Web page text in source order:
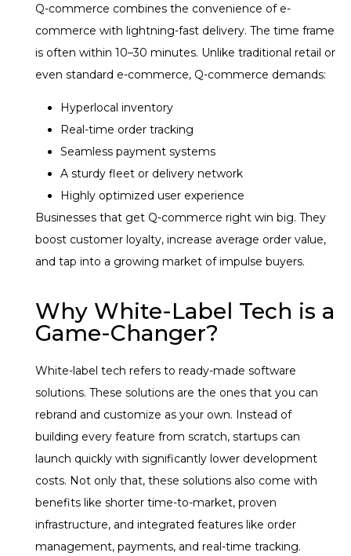
Q-commerce combines the convenience of e-
commerce with lightning-fast delivery. The time frame
is often within 10–30 minutes. Unlike traditional retail or
even standard e-commerce, Q-commerce demands:
Hyperlocal inventory
Real-time order tracking
Seamless payment systems
A sturdy fleet or delivery network
Highly optimized user experience
Businesses that get Q-commerce right win big. They
boost customer loyalty, increase average order value,
and tap into a growing market of impulse buyers.
Why White-Label Tech is a
Game-Changer?
White-label tech refers to ready-made software
solutions. These solutions are the ones that you can
rebrand and customize as your own. Instead of
building every feature from scratch, startups can
launch quickly with significantly lower development
costs. Not only that, these solutions also come with
benefits like shorter time-to-market, proven
infrastructure, and integrated features like order
management, payments, and real-time tracking.